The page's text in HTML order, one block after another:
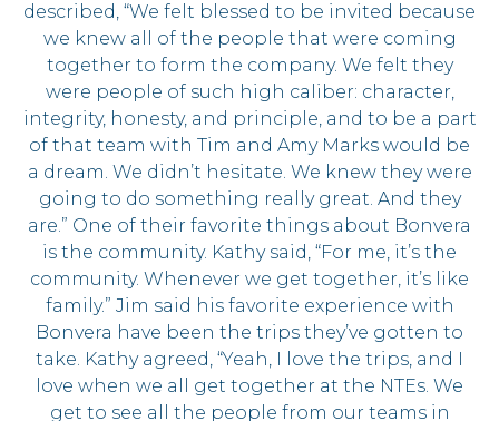
described, “We felt blessed to be invited because
we knew all of the people that were coming
together to form the company. We felt they
were people of such high caliber: character,
integrity, honesty, and principle, and to be a part
of that team with Tim and Amy Marks would be
a dream. We didn’t hesitate. We knew they were
going to do something really great. And they
are.” One of their favorite things about Bonvera
is the community. Kathy said, “For me, it’s the
community. Whenever we get together, it’s like
family.” Jim said his favorite experience with
Bonvera have been the trips they’ve gotten to
take. Kathy agreed, “Yeah, I love the trips, and I
love when we all get together at the NTEs. We
get to see all the people from our teams in